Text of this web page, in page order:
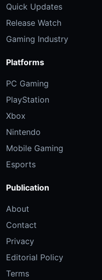
Quick Updates
Release Watch
Gaming Industry
Platforms
PC Gaming
PlayStation
Xbox
Nintendo
Mobile Gaming
Esports
Publication
About
Contact
Privacy
Editorial Policy
Terms